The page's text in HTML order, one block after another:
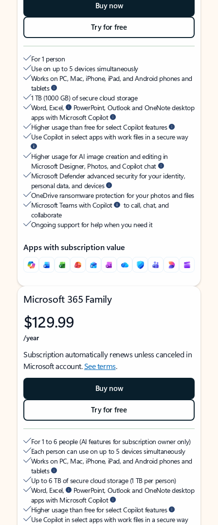
Buy now
Try for free
For 1 person
Use on up to 5 devices simultaneously
Works on PC, Mac, iPhone, iPad, and Android phones and
tablets
1 TB (1000 GB) of secure cloud storage
Word, Excel,
PowerPoint, Outlook and OneNote desktop
apps with Microsoft Copilot
Higher usage than free for select Copilot features
Use Copilot in select apps with work files in a secure way
Higher usage for AI image creation and editing in
Microsoft Designer, Photos, and Copilot chat
Microsoft Defender advanced security for your identity,
personal data, and devices
OneDrive ransomware protection for your photos and files
Microsoft Teams with Copilot
to call, chat, and
collaborate
Ongoing support for help when you need it
Apps with subscription value
Microsoft 365 Family
$129.99
/year
Subscription automatically renews unless canceled in
Microsoft account.See terms.
Buy now
Try for free
For 1 to 6 people (AI features for subscription owner only)
Each person can use on up to 5 devices simultaneously
Works on PC, Mac, iPhone, iPad, and Android phones and
tablets
Up to 6 TB of secure cloud storage (1 TB per person)
Word, Excel,
PowerPoint, Outlook and OneNote desktop
apps with Microsoft Copilot
Higher usage than free for select Copilot features
Use Copilot in select apps with work files in a secure way